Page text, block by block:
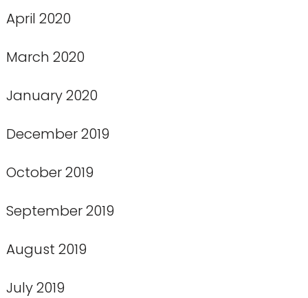
April 2020
March 2020
January 2020
December 2019
October 2019
September 2019
August 2019
July 2019